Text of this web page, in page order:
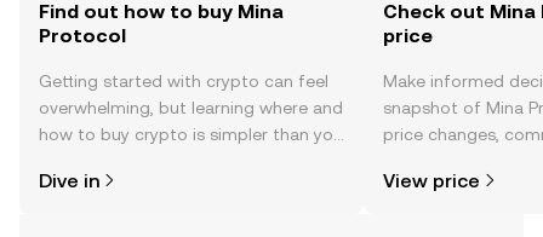
Find out how to buy Mina
Protocol
Getting started with crypto can feel
overwhelming, but learning where and
how to buy crypto is simpler than you
the OKX TR mobile app, or right here
Dive in
Check out
price
Make informed
snapshot of Mina
price changes,
View price